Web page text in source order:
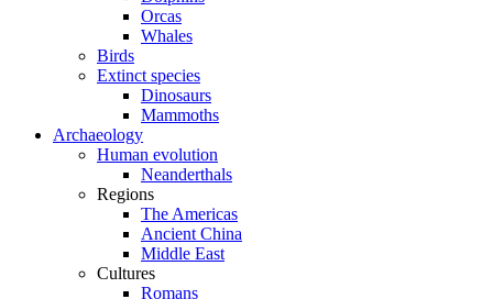
Orcas
Whales
Birds
Extinct species
Dinosaurs
Mammoths
Archaeology
Human evolution
Neanderthals
Regions
The Americas
Ancient China
Middle East
Cultures
Romans